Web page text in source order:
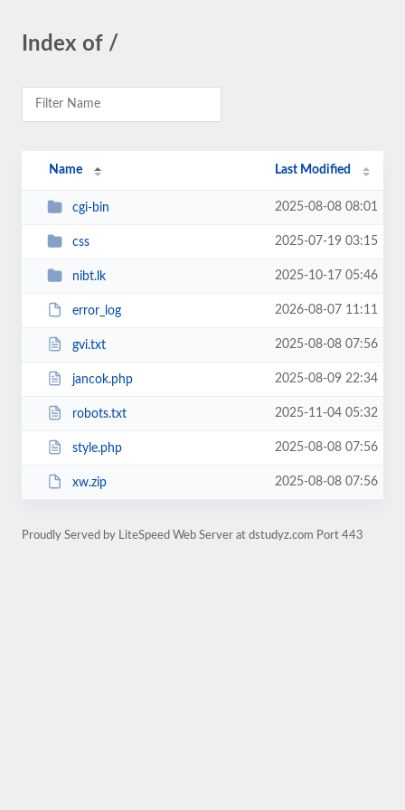
Index of /
Name Last Modified
cgi-bin 2025-08-08 08:01
css 2025-07-19 03:15
nibt.lk 2025-10-17 05:46
error_log 2026-08-07 11:11
gvi.txt 2025-08-08 07:56
jancok.php 2025-08-09 22:34
robots.txt 2025-11-04 05:32
style.php 2025-08-08 07:56
xw.zip 2025-08-08 07:56
Proudly Served by LiteSpeed Web Server at dstudyz.com Port 443